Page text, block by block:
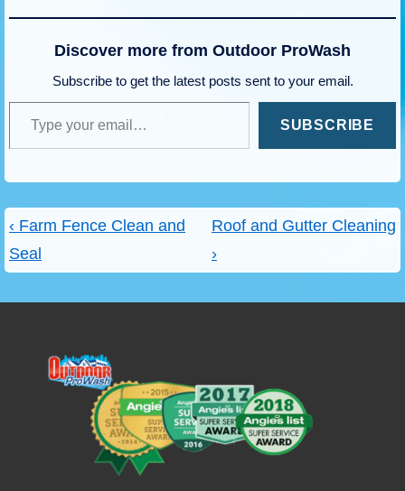
Discover more from Outdoor ProWash
Subscribe to get the latest posts sent to your email.
Type your email…
SUBSCRIBE
Post
navigation
Previous
Post
‹ Farm Fence Clean and
Seal
Next
Post
Roof and Gutter Cleaning
›